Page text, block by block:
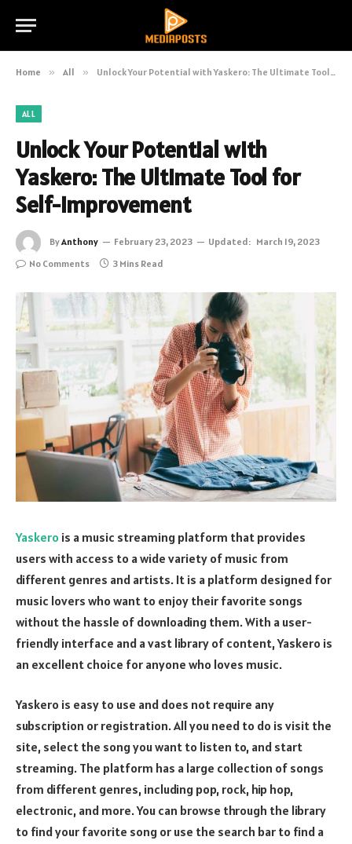
Home » All » Unlock Your Potential with Yaskero: The Ultimate Tool for Self-Improvement
ALL
Unlock Your Potential with
Yaskero: The Ultimate Tool for
Self-Improvement
ByAnthony February 23, 2023 Updated: March 19, 2023
No Comments
3 Mins Read
Yaskero is a music streaming platform that provides
users with access to a wide variety of music from
different genres and artists. It is a platform designed for
music lovers who want to enjoy their favorite songs
without the hassle of downloading them. With a user-
friendly interface and a vast library of content, Yaskero is
an excellent choice for anyone who loves music.
Yaskero is easy to use and does not require any
subscription or registration. All you need to do is visit the
site, select the song you want to listen to, and start
streaming. The platform has a large collection of songs
from different genres, including pop, rock, hip hop,
electronic, and more. You can browse through the library
to find your favorite song or use the search bar to find a